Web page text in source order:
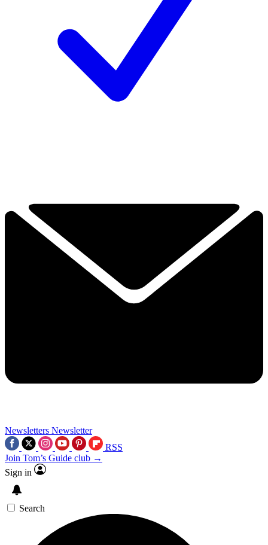
Newsletters Newsletter
RSS
Join Tom’s Guide club →
Sign in
Search